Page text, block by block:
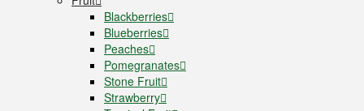
Blackberries
Blueberries
Peaches
Pomegranates
Stone Fruit
Strawberry